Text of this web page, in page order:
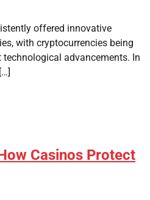
offered innovative
with cryptocurrencies being
advancements. In
Casinos Protect